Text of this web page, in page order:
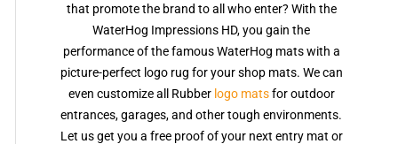
that promote the brand to all who enter? With the
WaterHog Impressions HD, you gain the
performance of the famous WaterHog mats with a
picture-perfect logo rug for your shop mats. We can
even customize all Rubber logo matsfor outdoor
entrances, garages, and other tough environments.
Let us get you a free proof of your next entry mat or